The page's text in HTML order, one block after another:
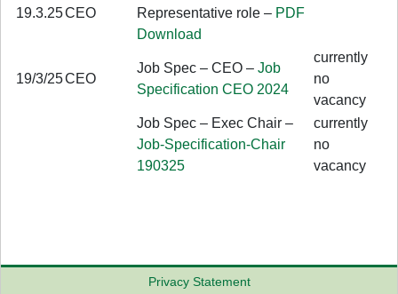
19.3.25CEO
Representative role – PDF
Download
19/3/25CEO
Job Spec – CEO – Job
Specification CEO 2024
currently
no
vacancy
Job Spec – Exec Chair –
Job-Specification-Chair
190325
currently
no
vacancy
Privacy Statement